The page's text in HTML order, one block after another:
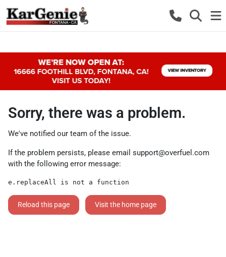
Sorry, there was a problem.
We've notified our team of the issue.
If the problem persists, please email support@overfuel.com
with the following error message:
e.replaceAll is not a function
Reload this page Visit the home page